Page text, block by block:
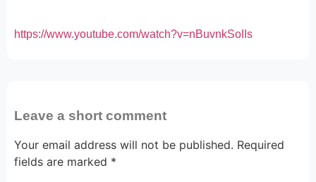
https://www.youtube.com/watch?v=nBuvnkSoIIs
Leave a short comment
Your email address will not be published. Required
fields are marked *